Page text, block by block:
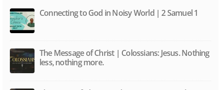
Connecting to God in Noisy World | 2 Samuel 1
The Message of Christ | Colossians: Jesus. Nothing
less, nothing more.